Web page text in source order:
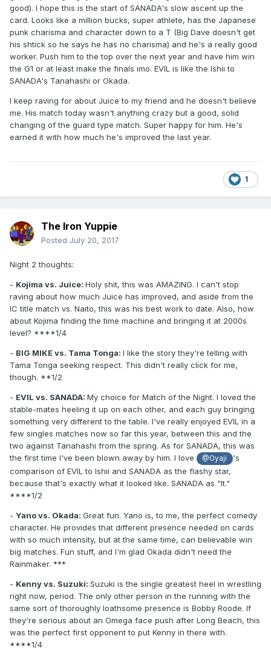
good). I hope this is the start of SANADA's slow ascent up the
card. Looks like a million bucks, super athlete, has the Japanese
punk charisma and character down to a T (Big Dave doesn't get
his shtick so he says he has no charisma) and he's a really good
worker. Push him to the top over the next year and have him win
the G1 or at least make the finals imo. EVIL is like the Ishii to
SANADA's Tanahashi or Okada.
I keep raving for about Juice to my friend and he doesn't believe
me. His match today wasn't anything crazy but a good, solid
changing of the guard type match. Super happy for him. He's
earned it with how much he's improved the last year.
1
The Iron Yuppie
Posted July 20, 2017
Night 2 thoughts:
- Kojima vs. Juice: Holy shit, this was AMAZING. I can't stop
raving about how much Juice has improved, and aside from the
IC title match vs. Naito, this was his best work to date. Also, how
about Kojima finding the time machine and bringing it at 2000s
level? ****1/4
- BIG MIKE vs. Tama Tonga: I like the story they're telling with
Tama Tonga seeking respect. This didn't really click for me,
though. **1/2
- EVIL vs. SANADA: My choice for Match of the Night. I loved the
stable-mates heeling it up on each other, and each guy bringing
something very different to the table. I've really enjoyed EVIL in a
few singles matches now so far this year, between this and the
two against Tanahashi from the spring. As for SANADA, this was
the first time I've been blown away by him. I love
@Oyaji
's
comparison of EVIL to Ishii and SANADA as the flashy star,
because that's exactly what it looked like. SANADA as "It."
****1/2
- Yano vs. Okada: Great fun. Yano is, to me, the perfect comedy
character. He provides that different presence needed on cards
with so much intensity, but at the same time, can believable win
big matches. Fun stuff, and I'm glad Okada didn't need the
Rainmaker. ***
- Kenny vs. Suzuki: Suzuki is the single greatest heel in wrestling
right now, period. The only other person in the running with the
same sort of thoroughly loathsome presence is Bobby Roode. If
they're serious about an Omega face push after Long Beach, this
was the perfect first opponent to put Kenny in there with.
****1/4